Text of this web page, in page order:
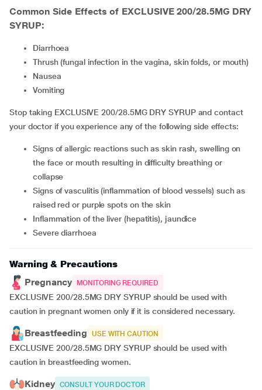
Common Side Effects of EXCLUSIVE 200/28.5MG DRY
SYRUP:
diarrhoea
thrush (fungal infection in the vagina, skin folds, or mouth)
nausea
vomiting
Stop taking EXCLUSIVE 200/28.5MG DRY SYRUP and contact
your doctor if you experience any of the following side effects:
signs of allergic reactions such as skin rash, swelling on
the face or mouth resulting in difficulty breathing or
collapse
signs of vasculitis (inflammation of blood vessels) such as
raised red or purple spots on the skin
inflammation of the liver (hepatitis), jaundice
severe diarrhoea
Warning & Precautions
Pregnancy
MONITORING REQUIRED
EXCLUSIVE 200/28.5MG DRY SYRUP should be used with
caution in pregnant women only if it is considered necessary.
Breastfeeding USE WITH CAUTION
EXCLUSIVE 200/28.5MG DRY SYRUP should be used with
caution in breastfeeding women.
Kidney CONSULT YOUR DOCTOR